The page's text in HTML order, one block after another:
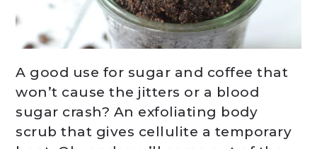
A good use for sugar and coffee that
won’t cause the jitters or a blood
sugar crash? An exfoliating body
scrub that gives cellulite a temporary